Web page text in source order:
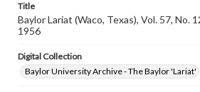
Title
Baylor Lariat (Waco, Texas), Vol. 57, No.
1956
Digital Collection
Baylor University Archive - The Baylor 'Lariat'